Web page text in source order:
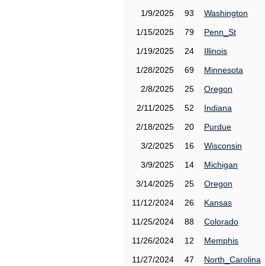
1/9/2025
93
Washington
1/15/2025
79
Penn_St
1/19/2025
24
Illinois
1/28/2025
69
Minnesota
2/8/2025
25
Oregon
2/11/2025
52
Indiana
2/18/2025
20
Purdue
3/2/2025
16
Wisconsin
3/9/2025
14
Michigan
3/14/2025
25
Oregon
11/12/2024
26
Kansas
11/25/2024
88
Colorado
11/26/2024
12
Memphis
11/27/2024
47
North_Carolina